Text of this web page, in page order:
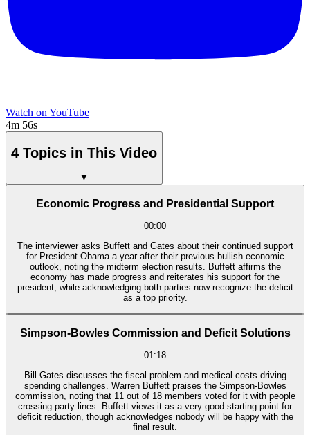
Watch on YouTube
4m 56s
4 Topics in This Video
▼
Economic Progress and Presidential Support
00:00
The interviewer asks Buffett and Gates about their continued support
for President Obama a year after their previous bullish economic
outlook, noting the midterm election results. Buffett affirms the
economy has made progress and reiterates his support for the
president, while acknowledging both parties now recognize the deficit
as a top priority.
Simpson-Bowles Commission and Deficit Solutions
01:18
Bill Gates discusses the fiscal problem and medical costs driving
spending challenges. Warren Buffett praises the Simpson-Bowles
commission, noting that 11 out of 18 members voted for it with people
crossing party lines. Buffett views it as a very good starting point for
deficit reduction, though acknowledges nobody will be happy with the
final result.